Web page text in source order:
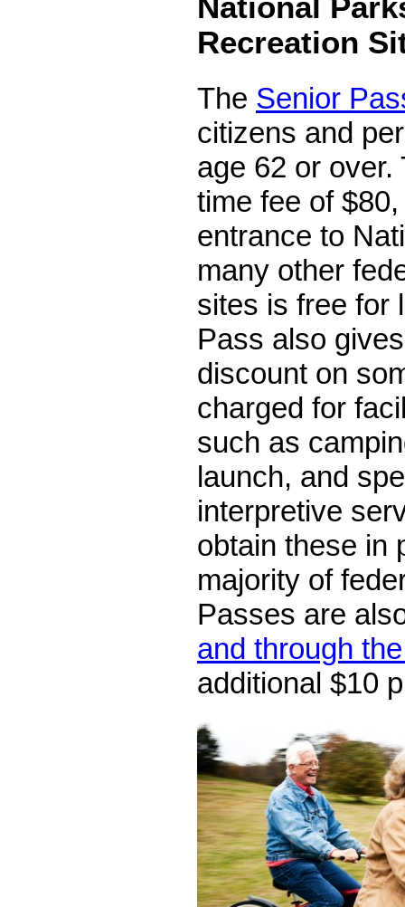
National
Recreation
The Senior
citizens and
age 62 or over.
time fee of
entrance to
many other
sites is free for
Pass also
discount on
charged for
such as
launch, and
interpretive
obtain these in
majority of
Passes are
and through
additional $10